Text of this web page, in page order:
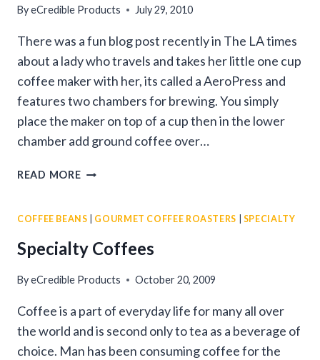
ByeCredible Products July 29, 2010
There was a fun blog post recently in The LA times
about a lady who travels and takes her little one cup
coffee maker with her, its called a AeroPress and
features two chambers for brewing. You simply
place the maker on top of a cup then in the lower
chamber add ground coffee over…
READ MOREHOW
WILL
WITH
COFFEE BEANS GOURMET COFFEE ROASTERS SPECIALTY
Specialty Coffees
ByeCredible Products October 20, 2009
Coffee is a part of everyday life for many all over
the world and is second only to tea as a beverage of
choice. Man has been consuming coffee for the